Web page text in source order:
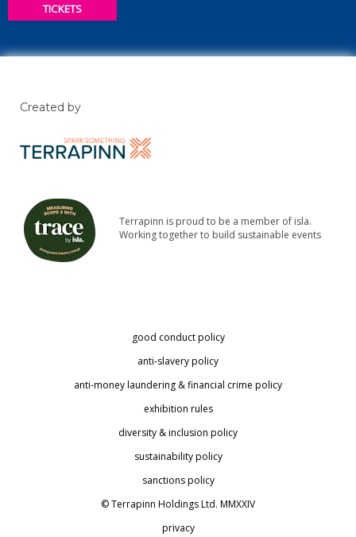
TICKETS
Created by
Terrapinn is proud to be a member of isla.
Working together to build sustainable events
good conduct policy
anti-slavery policy
anti-money laundering & financial crime policy
exhibition rules
diversity & inclusion policy
sustainability policy
sanctions policy
© Terrapinn Holdings Ltd. MMXXIV
privacy